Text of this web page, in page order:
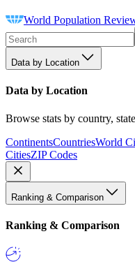
World Population
Data by Location
Data by Location
Browse stats by country,
ContinentsCountriesWorld
CitiesZIP Codes
Ranking & Comparison
Ranking & Comparison